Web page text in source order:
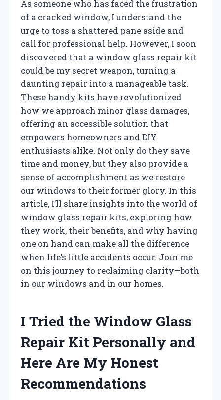
As someone who has faced the frustration
of a cracked window, I understand the
urge to toss a shattered pane aside and
call for professional help. However, I soon
discovered that a window glass repair kit
could be my secret weapon, turning a
daunting repair into a manageable task.
These handy kits have revolutionized
how we approach minor glass damages,
offering an accessible solution that
empowers homeowners and DIY
enthusiasts alike. Not only do they save
time and money, but they also provide a
sense of accomplishment as we restore
our windows to their former glory. In this
article, I’ll share insights into the world of
window glass repair kits, exploring how
they work, their benefits, and why having
one on hand can make all the difference
when life’s little accidents occur. Join me
on this journey to reclaiming clarity—both
in our windows and in our homes.
I Tried the Window Glass
Repair Kit Personally and
Here Are My Honest
Recommendations